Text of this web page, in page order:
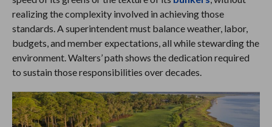
realizing the complexity involved in achieving those
standards. A superintendent must balance weather, labor,
budgets, and member expectations, all while stewarding the
environment. Walters’ path shows the dedication required
to sustain those responsibilities over decades.